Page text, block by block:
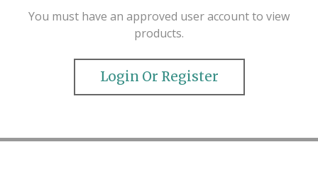
You must have an approved user account to view
products.
Login Or Register